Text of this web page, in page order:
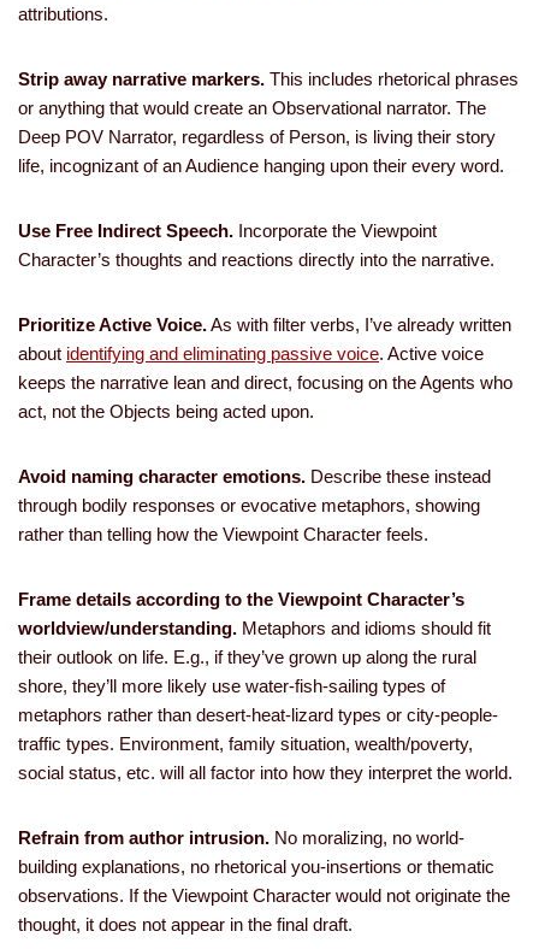
attributions.
Strip away narrative markers. This includes rhetorical phrases
or anything that would create an Observational narrator. The
Deep POV Narrator, regardless of Person, is living their story
life, incognizant of an Audience hanging upon their every word.
Use Free Indirect Speech. Incorporate the Viewpoint
Character’s thoughts and reactions directly into the narrative.
Prioritize Active Voice.As with filter verbs, I’ve already written
about identifying and eliminating passive voice. Active voice
keeps the narrative lean and direct, focusing on the Agents who
act, not the Objects being acted upon.
Avoid naming character emotions. Describe these instead
through bodily responses or evocative metaphors, showing
rather than telling how the Viewpoint Character feels.
Frame details according to the Viewpoint Character’s
worldview/understanding. Metaphors and idioms should fit
their outlook on life. E.g., if they’ve grown up along the rural
shore, they’ll more likely use water-fish-sailing types of
metaphors rather than desert-heat-lizard types or city-people-
traffic types. Environment, family situation, wealth/poverty,
social status, etc. will all factor into how they interpret the world.
Refrain from author intrusion. No moralizing, no world-
building explanations, no rhetorical you-insertions or thematic
observations. If the Viewpoint Character would not originate the
thought, it does not appear in the final draft.